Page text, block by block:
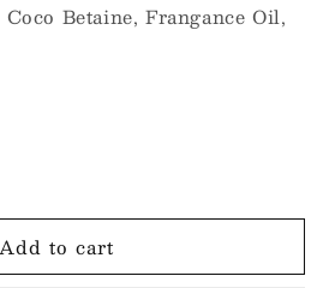
Betaine, Frangance Oil,
Add to cart